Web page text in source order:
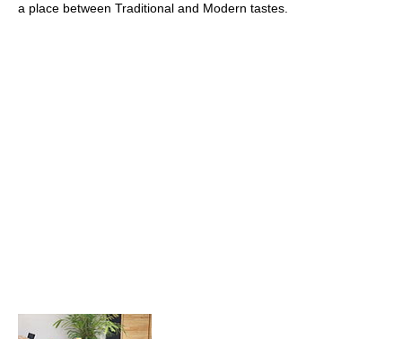
a place between Traditional and Modern tastes.